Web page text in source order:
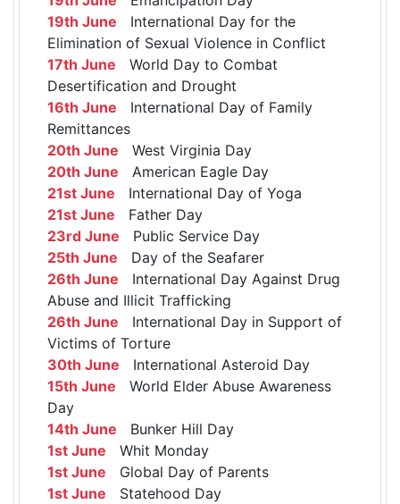
19th June International Day for the
Elimination of Sexual Violence in Conflict
17th June World Day to Combat
Desertification and Drought
16th June International Day of Family
Remittances
20th June West Virginia Day
20th June American Eagle Day
21st June International Day of Yoga
21st June Father Day
23rd June Public Service Day
25th June Day of the Seafarer
26th June International Day Against Drug
Abuse and Illicit Trafficking
26th June International Day in Support of
Victims of Torture
30th June International Asteroid Day
15th June World Elder Abuse Awareness
Day
14th June Bunker Hill Day
1st June Whit Monday
1st June Global Day of Parents
1st June Statehood Day